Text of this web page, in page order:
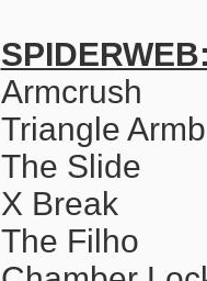
Armcrush
Triangle
The Slide
X Break
The Filho